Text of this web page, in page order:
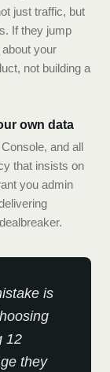
just traffic, but
If they jump
your
not building a
own data
and all
that insists on
you admin
is
12
they